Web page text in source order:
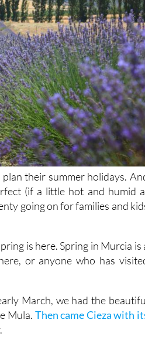
their summer holidays.
(if a little hot and humid
going on for families and
is here. Spring in Murcia is
March, we had the
again, the orange